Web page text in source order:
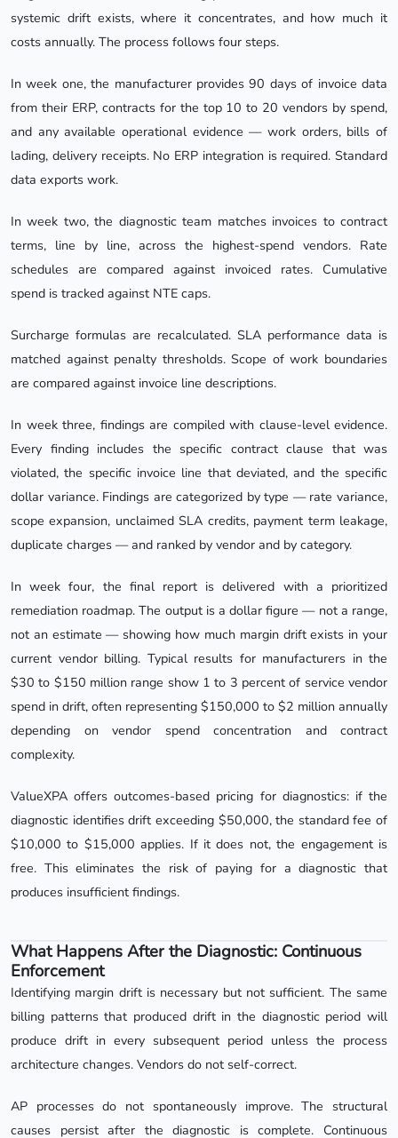
systemic drift exists, where it concentrates, and how much it
costs annually. The process follows four steps.
In week one, the manufacturer provides 90 days of invoice data
from their ERP, contracts for the top 10 to 20 vendors by spend,
and any available operational evidence — work orders, bills of
lading, delivery receipts. No ERP integration is required. Standard
data exports work.
In week two, the diagnostic team matches invoices to contract
terms, line by line, across the highest-spend vendors. Rate
schedules are compared against invoiced rates. Cumulative
spend is tracked against NTE caps.
Surcharge formulas are recalculated. SLA performance data is
matched against penalty thresholds. Scope of work boundaries
are compared against invoice line descriptions.
In week three, findings are compiled with clause-level evidence.
Every finding includes the specific contract clause that was
violated, the specific invoice line that deviated, and the specific
dollar variance. Findings are categorized by type — rate variance,
scope expansion, unclaimed SLA credits, payment term leakage,
duplicate charges — and ranked by vendor and by category.
In week four, the final report is delivered with a prioritized
remediation roadmap. The output is a dollar figure — not a range,
not an estimate — showing how much margin drift exists in your
current vendor billing. Typical results for manufacturers in the
$30 to $150 million range show 1 to 3 percent of service vendor
spend in drift, often representing $150,000 to $2 million annually
depending on vendor spend concentration and contract
complexity.
ValueXPA offers outcomes-based pricing for diagnostics: if the
diagnostic identifies drift exceeding $50,000, the standard fee of
$10,000 to $15,000 applies. If it does not, the engagement is
free. This eliminates the risk of paying for a diagnostic that
produces insufficient findings.
What Happens After the Diagnostic: Continuous
Enforcement
Identifying margin drift is necessary but not sufficient. The same
billing patterns that produced drift in the diagnostic period will
produce drift in every subsequent period unless the process
architecture changes. Vendors do not self-correct.
AP processes do not spontaneously improve. The structural
causes persist after the diagnostic is complete. Continuous